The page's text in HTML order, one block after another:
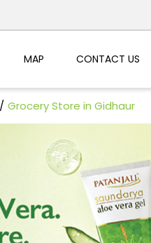
MAP CONTACT US
Grocery Store in Gidhaur